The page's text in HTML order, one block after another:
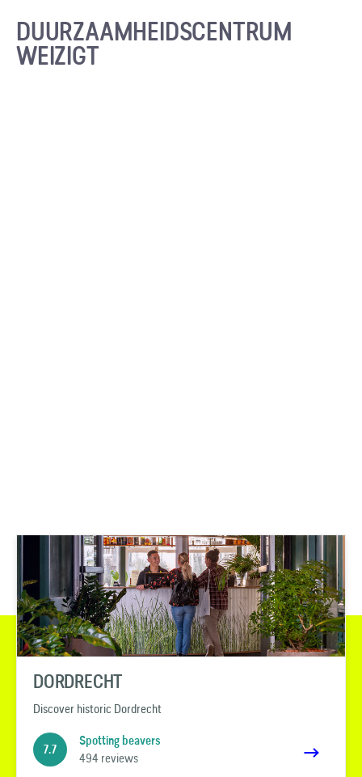
DUURZAAMHEIDS­CENTRUM
WEIZIGT
DORDRECHT
Discover historic Dordrecht
7.7
Spotting beavers
494 reviews